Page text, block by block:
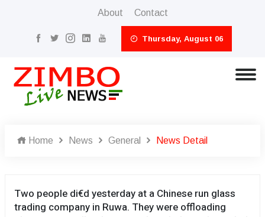
About Contact
Thursday, August 06
Home News General News Detail
Two people di€d yesterday at a Chinese run glass
trading company in Ruwa. They were offloading